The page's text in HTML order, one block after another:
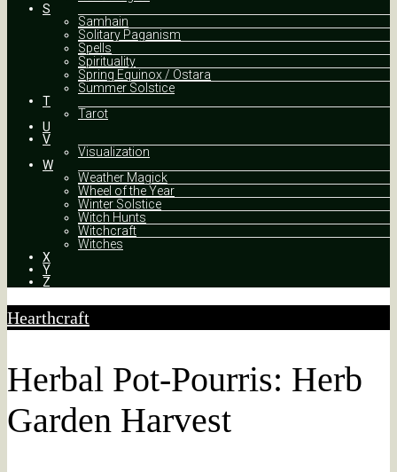
S
Samhain
Solitary Paganism
Spells
Spirituality
Spring Equinox / Ostara
Summer Solstice
T
Tarot
U
V
Visualization
W
Weather Magick
Wheel of the Year
Winter Solstice
Witch Hunts
Witchcraft
Witches
X
Y
Z
Hearthcraft
Herbal Pot-Pourris: Herb
Garden Harvest